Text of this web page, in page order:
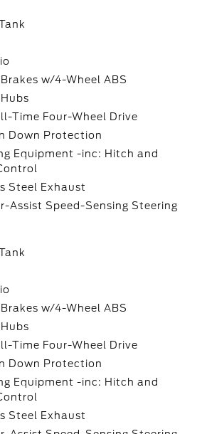
w/4-Wheel ABS
Time Four-Wheel Drive
Down Protection
Equipment -inc: Hitch and
Steel Exhaust
Assist Speed-Sensing Steering
w/4-Wheel ABS
Time Four-Wheel Drive
Down Protection
Equipment -inc: Hitch and
Steel Exhaust